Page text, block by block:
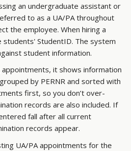
an undergraduate assistant or
to as a UA/PA throughout
the employee. When hiring a
students' StudentID. The system
student information.
it shows information
by PERNR and sorted with
first, so you don’t over-
records are also included. If
fall after all current
records appear.
UA/PA appointments for the